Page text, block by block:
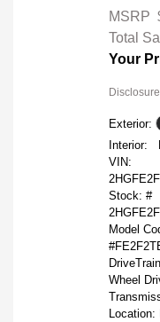
MSRP
Total
Your
Disclosure
Exterior:
Interior:
VIN:
Stock: #
Model
Wheel
Location: